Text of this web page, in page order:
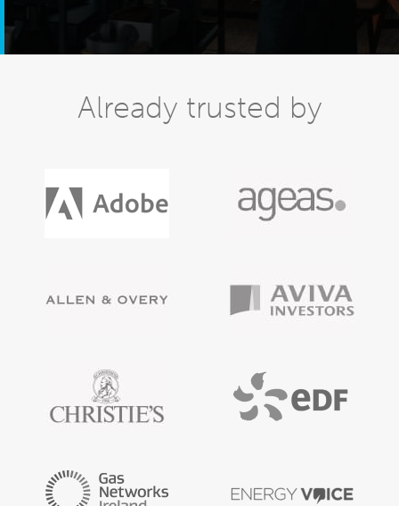
Already trusted by